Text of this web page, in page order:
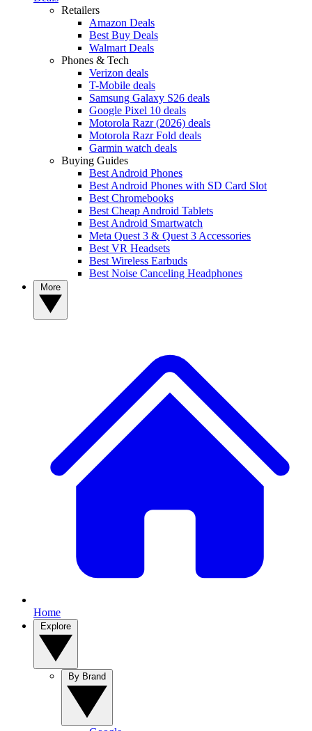
Retailers
Amazon Deals
Best Buy Deals
Walmart Deals
Phones & Tech
Verizon deals
T-Mobile deals
Samsung Galaxy S26 deals
Google Pixel 10 deals
Motorola Razr (2026) deals
Motorola Razr Fold deals
Garmin watch deals
Buying Guides
Best Android Phones
Best Android Phones with SD Card Slot
Best Chromebooks
Best Cheap Android Tablets
Best Android Smartwatch
Meta Quest 3 & Quest 3 Accessories
Best VR Headsets
Best Wireless Earbuds
Best Noise Canceling Headphones
Home